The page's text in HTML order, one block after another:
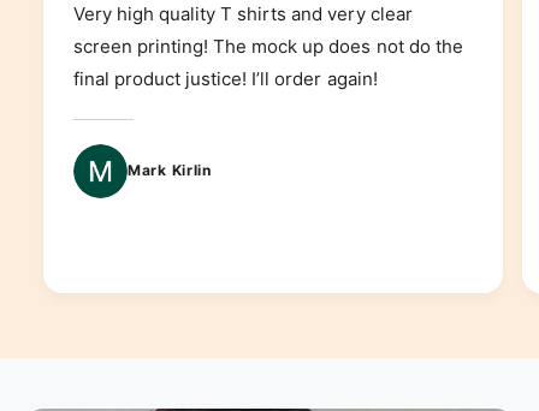
Very high quality T shirts and very clear
screen printing! The mock up does not do the
final product justice! I’ll order again!
Mark Kirlin